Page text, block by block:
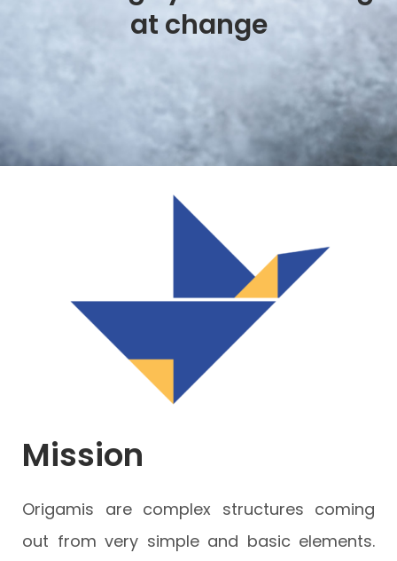
at change
Mission
Origamis are complex structures coming
out from very simple and basic elements.